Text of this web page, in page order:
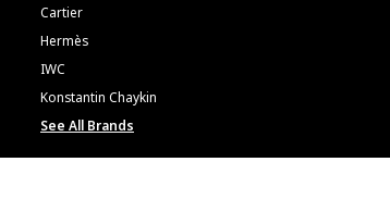
Cartier
Hermès
IWC
Konstantin Chaykin
See All Brands